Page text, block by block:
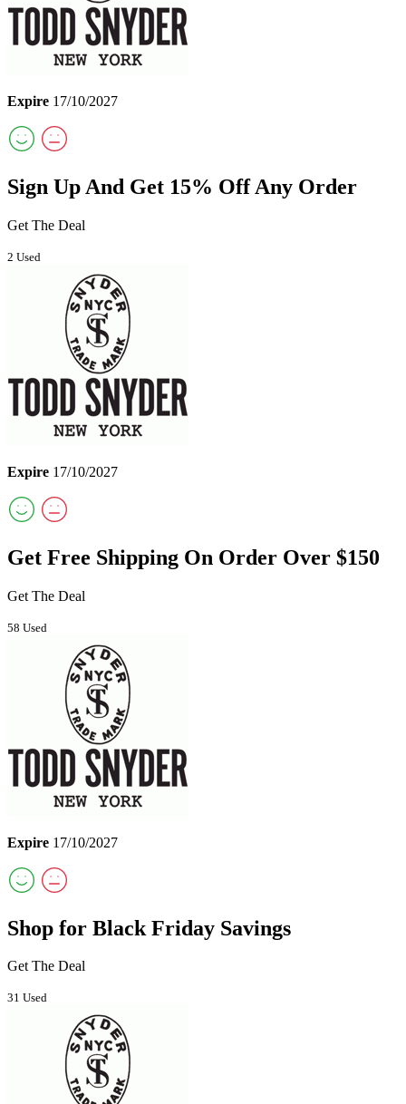
Expire 17/10/2027
Sign Up And Get 15% Off Any Order
Get The Deal
2 Used
Expire 17/10/2027
Get Free Shipping On Order Over $150
Get The Deal
58 Used
Expire 17/10/2027
Shop for Black Friday Savings
Get The Deal
31 Used